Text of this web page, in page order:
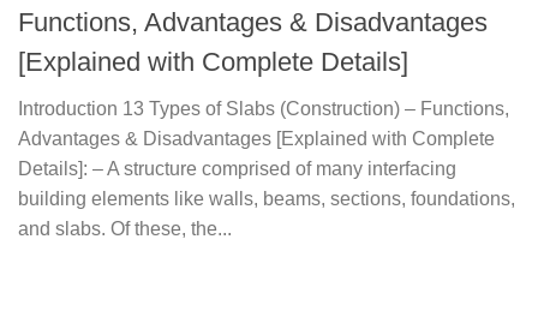
Functions, Advantages & Disadvantages
[Explained with Complete Details]
Introduction 13 Types of Slabs (Construction) – Functions,
Advantages & Disadvantages [Explained with Complete
Details]: – A structure comprised of many interfacing
building elements like walls, beams, sections, foundations,
and slabs. Of these, the...